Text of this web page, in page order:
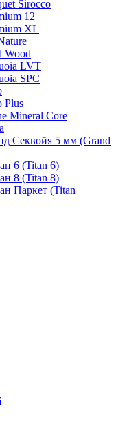
Sirocco
12
XL
Wood
LVT
SPC
Plus
Mineral Core
Секвойя 5 мм (Grand
6 (Titan 6)
8 (Titan 8)
Паркет (Titan